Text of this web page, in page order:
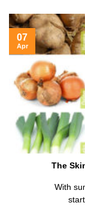
The
With
07
Apr